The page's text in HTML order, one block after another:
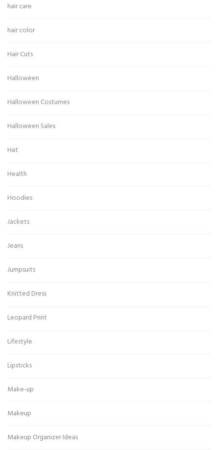
hair care
hair color
Hair Cuts
Halloween
Halloween Costumes
Halloween Sales
Hat
Health
Hoodies
Jackets
Jeans
Jumpsuits
Knitted Dress
Leopard Print
Lifestyle
Lipsticks
Make-up
Makeup
Makeup Organizer Ideas